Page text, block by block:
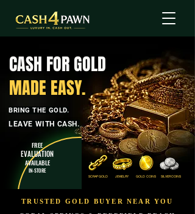
CASH FOR GOLD
MADE EASY.
BRING THE GOLD.
LEAVE WITH CASH.
FREE
EVALUATION
AVAILABLE
IN-STORE
SCRAP GOLD JEWELRY GOLD COINS SILVER COINS
TRUSTED GOLD BUYER NEAR YOU